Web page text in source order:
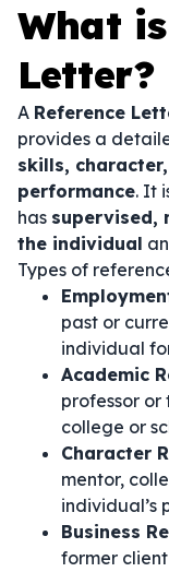
What
Letter?
A Reference
provides a
skills,
performance. It
has supervised,
the individual
Types of
past or
individual
Academic
professor or
college or
Character
mentor,
individual’s
Business
former